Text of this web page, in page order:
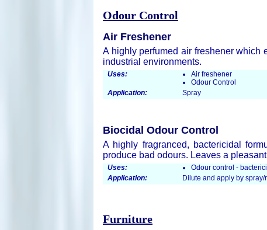
Odour Control
Air Freshener
A highly perfumed air freshener which
industrial environments.
Uses:
Air freshener
Odour Control
Application:
Spray
Biocidal Odour Control
A highly fragranced, bactericidal
produce bad odours. Leaves a
Uses:
Odour control -
Application:
Dilute and apply by spray/
Furniture